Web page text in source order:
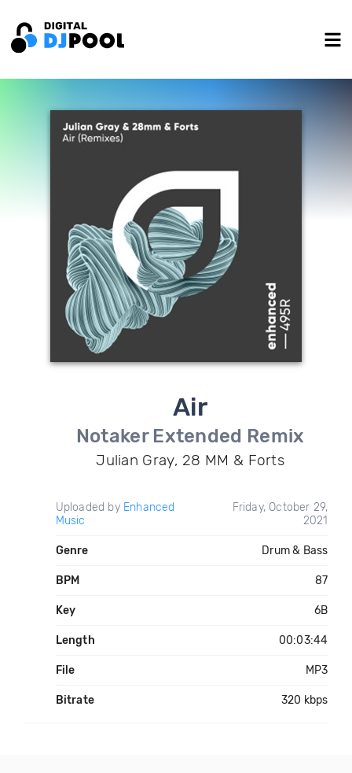
Air
Notaker Extended Remix
Julian Gray, 28 MM & Forts
Uploaded by Enhanced
Music
Friday, October 29,
2021
Genre Drum & Bass
BPM 87
Key 6B
Length 00:03:44
File MP3
Bitrate 320 kbps